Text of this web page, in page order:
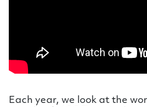
Each year, we look at the